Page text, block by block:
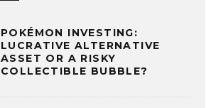
POKÉMON INVESTING:
LUCRATIVE ALTERNATIVE
ASSET OR A RISKY
COLLECTIBLE BUBBLE?